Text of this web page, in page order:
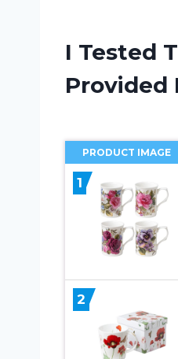
I Tested
Provided
PRODUCT IMAGE
1
2